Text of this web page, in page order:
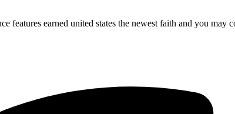
features earned united states the newest faith and you may